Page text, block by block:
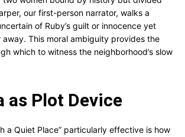
our first-person narrator, walks a
of Ruby’s guilt or innocence yet
away. This moral ambiguity provides the
which to witness the neighborhood’s slow
as Plot Device
a Quiet Place” particularly effective is how